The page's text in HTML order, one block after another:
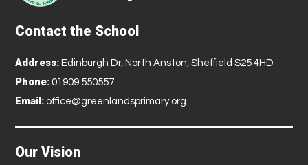
Contact the School
Address: Edinburgh Dr, North Anston, Sheffield S25 4HD
Phone: 01909 550557
Email: office@greenlandsprimary.org
Our Vision